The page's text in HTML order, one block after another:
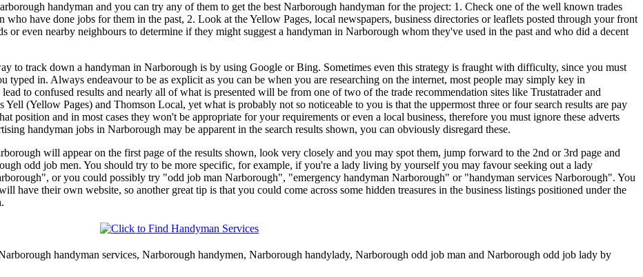
handyman and you can try any of them to get the best Narborough handyman for the project: 1. Check one of the well known trades
have done jobs for them in the past, 2. Look at the Yellow Pages, local newspapers, business directories or leaflets posted through your front
even nearby neighbours to determine if they might suggest a handyman in Narborough whom they've used in the past and who did a decent
to track down a handyman in Narborough is by using Google or Bing. Sometimes even this strategy is fraught with difficulty, since you must
in. Always endeavour to be as explicit as you can be when you are researching on the internet, most people may simply key in
to confused results and nearly all of what is presented will be from one of two of the trade recommendation sites like Trustatrader and
Yell (Yellow Pages) and Thomson Local, yet what is probably not so noticeable to you is that the uppermost three or four search results are pay
position and in most cases they won't be appropriate for your requirements or even a local business, therefore you must ignore these adverts
handyman jobs in Narborough may be apparent in the search results shown, you can obviously disregard these.
will appear on the first page of the results shown, look very closely and you may spot them, jump forward to the 2nd or 3rd page and
odd job men. You should try to be more specific, for example, if you're a lady living by yourself you may favour seeking out a lady
or you could possibly try "odd job man Narborough", "emergency handyman Narborough" or "handyman services Narborough". You
have their own website, so another great tip is that you could come across some hidden treasures in the business listings positioned under the
handyman services, Narborough handymen, Narborough handylady, Narborough odd job man and Narborough odd job lady by